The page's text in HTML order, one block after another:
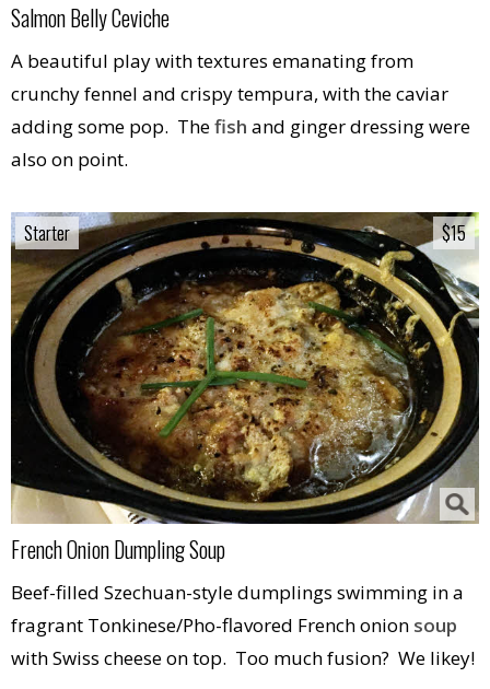
Salmon Belly Ceviche
A beautiful play with textures emanating from
crunchy fennel and crispy tempura, with the caviar
adding some pop. Thefish and ginger dressing were
also on point.
Starter
Starter $15
$15
French Onion Dumpling Soup
Beef-filled Szechuan-style dumplings swimming in a
fragrant Tonkinese/Pho-flavored French onion soup
with Swiss cheese on top. Too much fusion? We likey!